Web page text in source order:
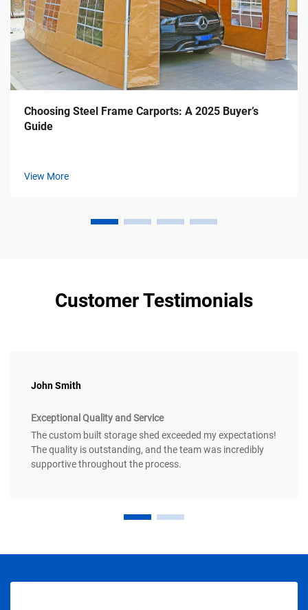
Choosing Steel Frame Carports: A 2025 Buyer’s
Guide
View More
Customer Testimonials
John Smith
Exceptional Quality and Service
The custom built storage shed exceeded my expectations!
The quality is outstanding, and the team was incredibly
supportive throughout the process.